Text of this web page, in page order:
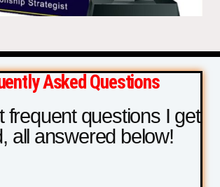
Asked Questions
frequent questions I get
all answered below!